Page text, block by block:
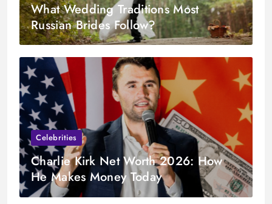
What Wedding Traditions Most
Russian Brides Follow?
Celebrities
Charlie Kirk Net Worth 2026: How
He Makes Money Today